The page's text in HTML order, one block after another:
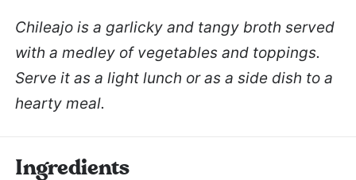
Chileajo is a garlicky and tangy broth served
with a medley of vegetables and toppings.
Serve it as a light lunch or as a side dish to a
hearty meal.
Ingredients